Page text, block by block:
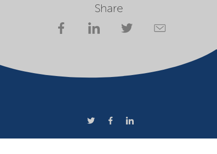
Share